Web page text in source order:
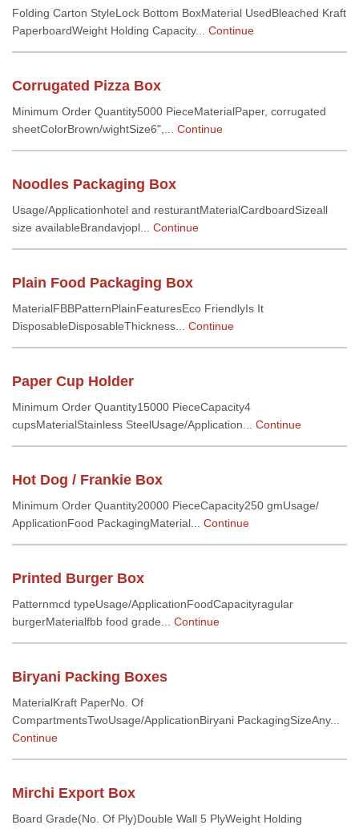
Folding Carton StyleLock Bottom BoxMaterial UsedBleached Kraft
PaperboardWeight Holding Capacity... Continue
Corrugated Pizza Box
Minimum Order Quantity5000 PieceMaterialPaper, corrugated
sheetColorBrown/wightSize6",... Continue
Noodles Packaging Box
Usage/Applicationhotel and resturantMaterialCardboardSizeall
size availableBrandavjopl... Continue
Plain Food Packaging Box
MaterialFBBPatternPlainFeaturesEco FriendlyIs It
DisposableDisposableThickness... Continue
Paper Cup Holder
Minimum Order Quantity15000 PieceCapacity4
cupsMaterialStainless SteelUsage/Application... Continue
Hot Dog / Frankie Box
Minimum Order Quantity20000 PieceCapacity250 gmUsage/
ApplicationFood PackagingMaterial... Continue
Printed Burger Box
Patternmcd typeUsage/ApplicationFoodCapacityragular
burgerMaterialfbb food grade... Continue
Biryani Packing Boxes
MaterialKraft PaperNo. Of
CompartmentsTwoUsage/ApplicationBiryani PackagingSizeAny...
Continue
Mirchi Export Box
Board Grade(No. Of Ply)Double Wall 5 PlyWeight Holding